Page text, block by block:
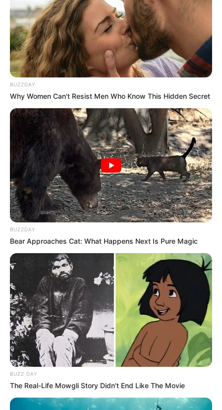
He is active on social media.
Hi, Please comment below for update and
correction about Jason Schmidt.
BUZZDAY
Why Women Can't Resist Men Who Know This Hidden Secret
BUZZDAY
Bear Approaches Cat: What Happens Next Is Pure Magic
BUZZ DAY
The Real-Life Mowgli Story Didn't End Like The Movie